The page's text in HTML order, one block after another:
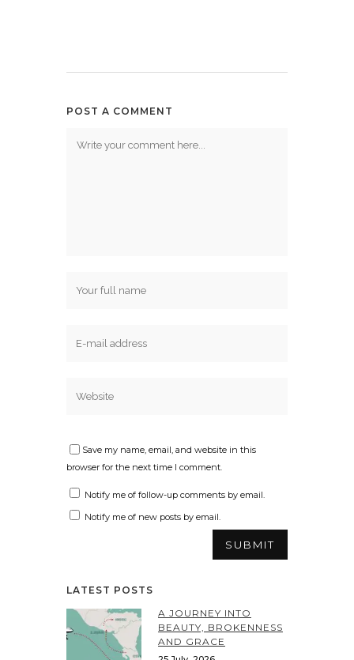
POST A COMMENT
Save my name, email, and website in this
browser for the next time I comment.
Notify me of follow-up comments by email.
Notify me of new posts by email.
LATEST POSTS
A JOURNEY INTO
BEAUTY, BROKENNESS
AND GRACE